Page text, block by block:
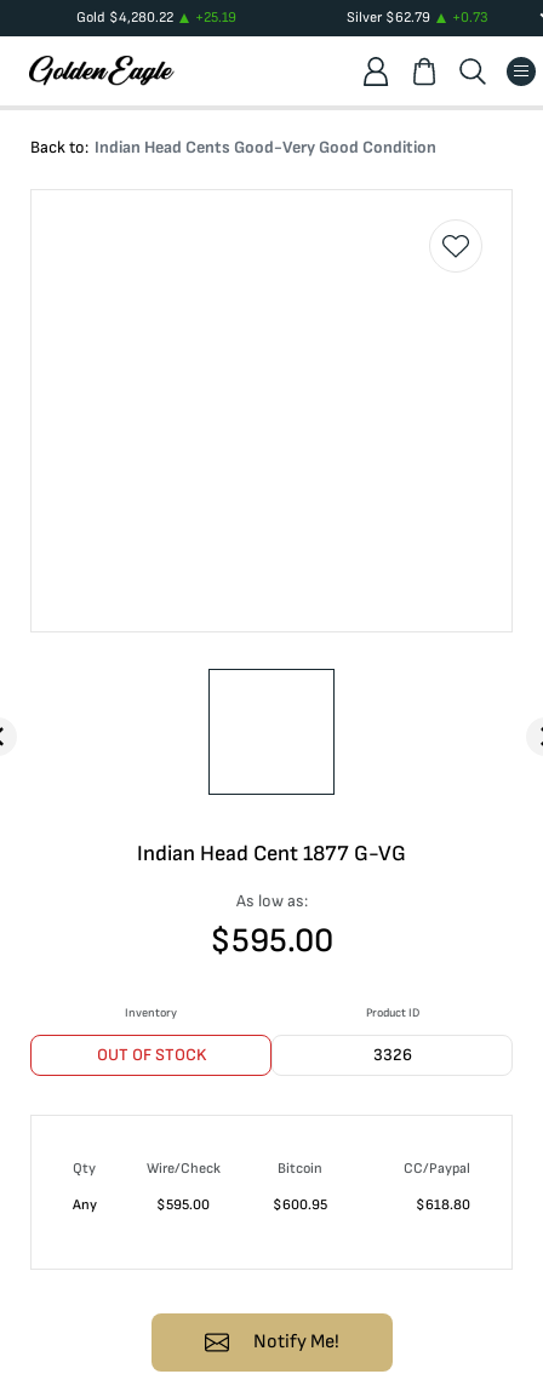
Gold $4,280.22 +25.19 Silver $62.79 +0.73
Back to: Indian Head Cents Good-Very Good Condition
Indian Head Cent 1877 G-VG
As low as:
$595.00
Inventory
OUT OF STOCK
Product ID
3326
Qty Wire/Check Bitcoin
CC/Paypal
Any
$595.00 $600.95 $618.80
Notify Me!